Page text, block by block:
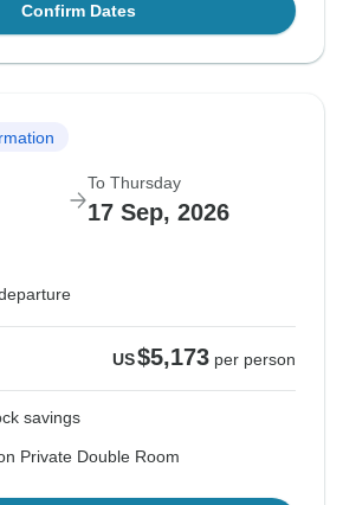
Confirm Dates
To Thursday
17 Sep, 2026
US$5,173 per person
savings
Private Double Room